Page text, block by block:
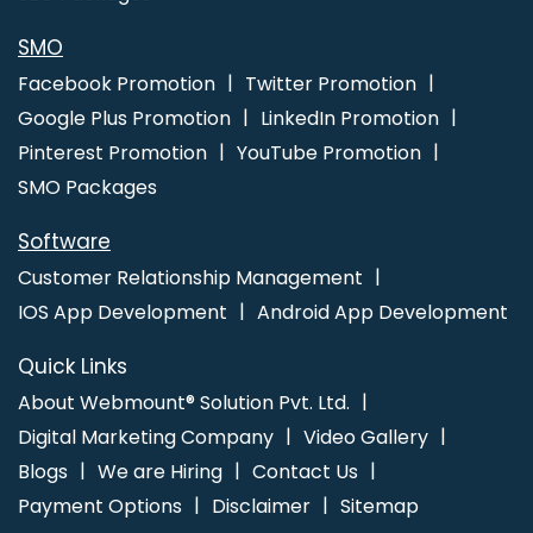
SMO
Facebook Promotion
Twitter Promotion
Google Plus Promotion
LinkedIn Promotion
Pinterest Promotion
YouTube Promotion
SMO Packages
Software
Customer Relationship Management
IOS App Development
Android App Development
Quick Links
About Webmount® Solution Pvt. Ltd.
Digital Marketing Company
Video Gallery
Blogs
We are Hiring
Contact Us
Payment Options
Disclaimer Sitemap